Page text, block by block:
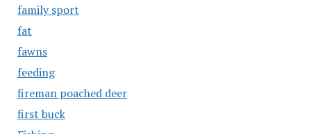
family sport
fat
fawns
feeding
fireman poached deer
first buck